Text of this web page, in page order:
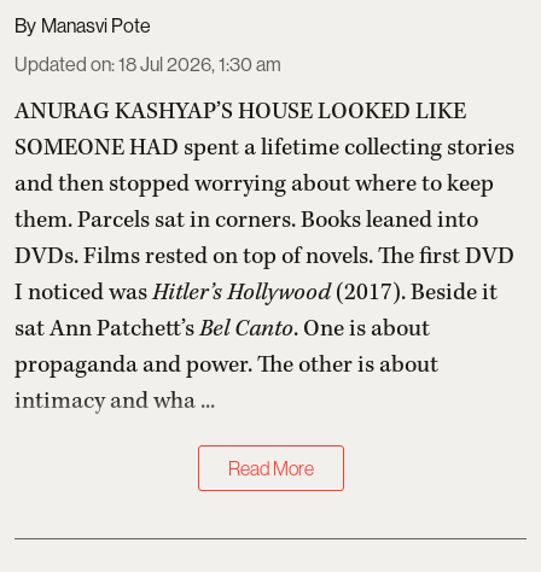
Manasvi Pote
Updated on:18 Jul 2026, 1:30 am
ANURAG KASHYAP’S HOUSE LOOKED LIKE
SOMEONE HAD spent a lifetime collecting stories
and then stopped worrying about where to keep
them. Parcels sat in corners. Books leaned into
DVDs. Films rested on top of novels. The first DVD
I noticed wasHitler’s Hollywood(2017). Beside it
sat Ann Patchett’sBel Canto. One is about
propaganda and power. The other is about
intimacy and wha ...
Read More